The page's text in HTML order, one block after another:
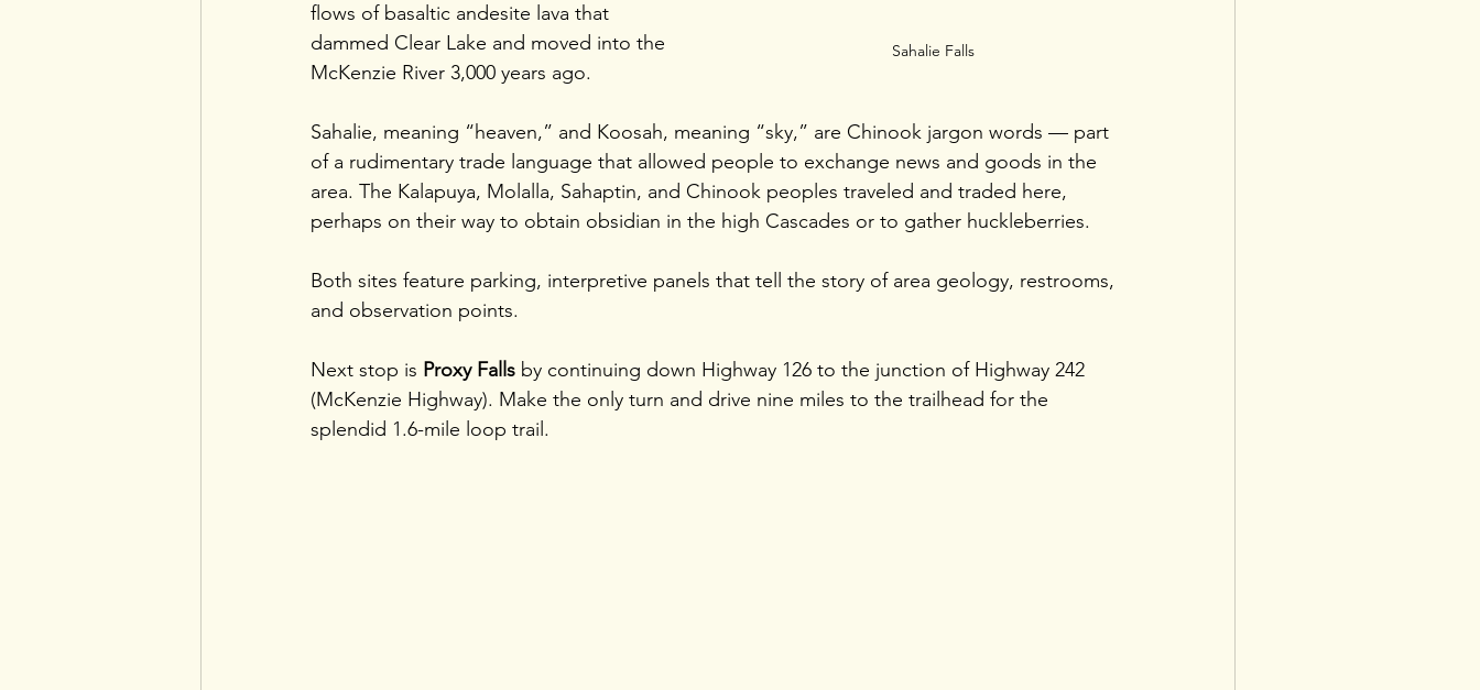
Sahalie Falls
flows of basaltic andesite lava that
dammed Clear Lake and moved into the
McKenzie River 3,000 years ago.
Sahalie, meaning “heaven,” and Koosah, meaning “sky,” are Chinook jargon words — part
of a rudimentary trade language that allowed people to exchange news and goods in the
area. The Kalapuya, Molalla, Sahaptin, and Chinook peoples traveled and traded here,
perhaps on their way to obtain obsidian in the high Cascades or to gather huckleberries.
Both sites feature parking, interpretive panels that tell the story of area geology, restrooms,
and observation points.
Next stop is Proxy Falls by continuing down Highway 126 to the junction of Highway 242
(McKenzie Highway). Make the only turn and drive nine miles to the trailhead for the
splendid 1.6-mile loop trail.